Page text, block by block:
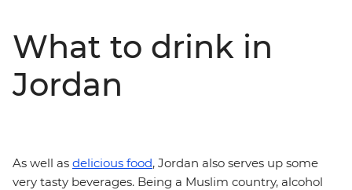
What to drink in
Jordan
As well as delicious food, Jordan also serves up some
very tasty beverages. Being a Muslim country, alcohol